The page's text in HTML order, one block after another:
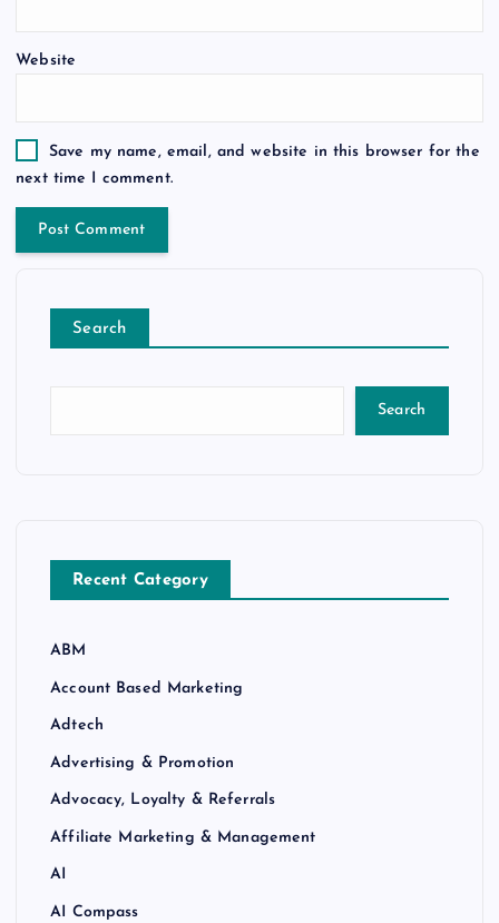
Website
Save my name, email, and website in this browser for the
next time I comment.
Search
Search
Recent Category
ABM
Account Based Marketing
Adtech
Advertising & Promotion
Advocacy, Loyalty & Referrals
Affiliate Marketing & Management
AI
AI Compass